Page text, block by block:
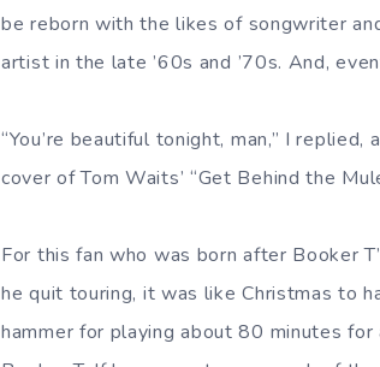
be reborn with the likes of songwriter
artist in the late ’60s and ’70s. And,
“You’re beautiful tonight, man,” I
cover of Tom Waits’ “Get Behind the
For this fan who was born after Booker
he quit touring, it was like Christmas to
hammer for playing about 80 minutes